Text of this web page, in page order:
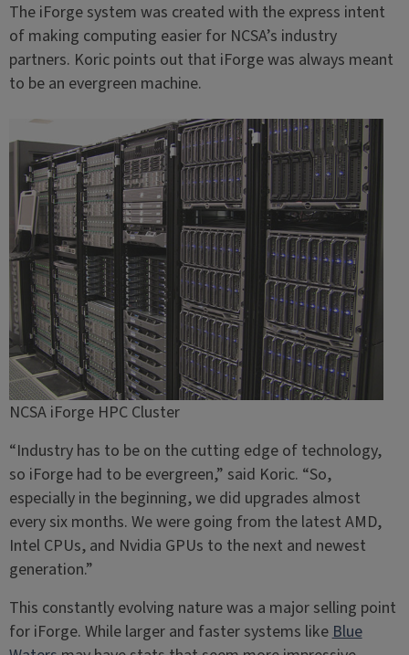
The iForge system was created with the express intent
of making computing easier for NCSA’s industry
partners. Koric points out that iForge was always meant
to be an evergreen machine.
NCSA iForge HPC Cluster
“Industry has to be on the cutting edge of technology,
so iForge had to be evergreen,” said Koric. “So,
especially in the beginning, we did upgrades almost
every six months. We were going from the latest AMD,
Intel CPUs, and Nvidia GPUs to the next and newest
generation.”
This constantly evolving nature was a major selling point
for iForge. While larger and faster systems likeBlue